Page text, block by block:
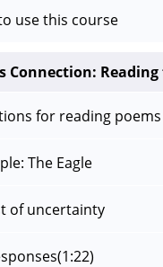
use this course
Connection:
for reading poems
The Eagle
of uncertainty
(1:22)